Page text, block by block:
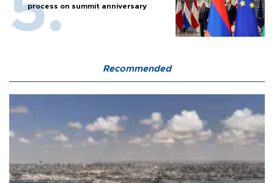
process on summit anniversary
Recommended